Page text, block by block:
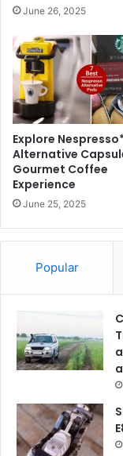
June 26, 2025
Explore Nespresso*
Alternative
Gourmet Coffee
Experience
June 25, 2025
Popular